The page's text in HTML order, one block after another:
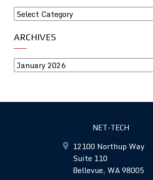
ARCHIVES
NET-TECH
12100 Northup Way
Suite 110
Bellevue, WA 98005